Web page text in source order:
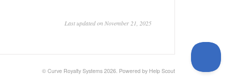
Last updated on November 21, 2025
© Curve Royalty Systems 2026. Powered by Help Scout